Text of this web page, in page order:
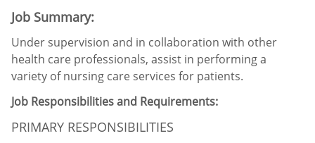
Job Summary:
Under supervision and in collaboration with other
health care professionals, assist in performing a
variety of nursing care services for patients.
Job Responsibilities and Requirements:
PRIMARY RESPONSIBILITIES